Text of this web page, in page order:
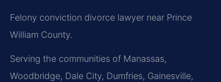
Felony conviction divorce lawyer near Prince
William County.
Serving the communities of Manassas,
Woodbridge, Dale City, Dumfries, Gainesville,